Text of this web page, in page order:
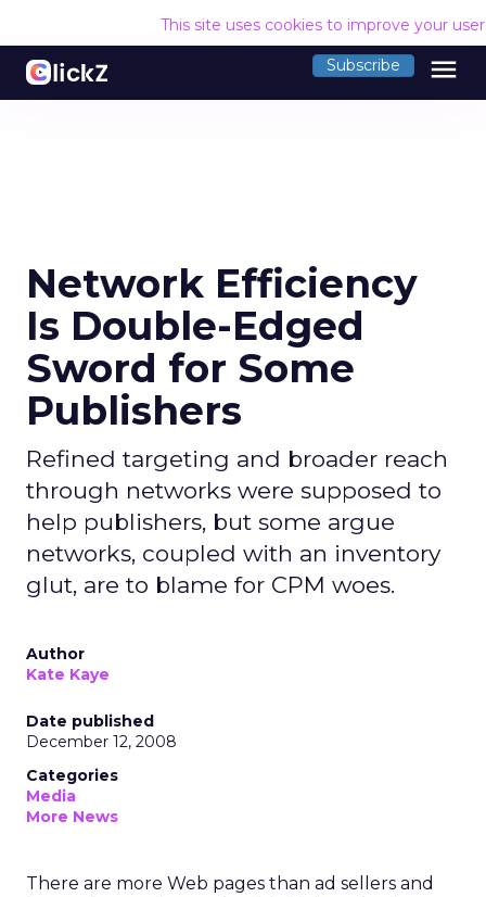
This site uses cookies to improve your
Subscribe menu
Network Efficiency
Is Double-Edged
Sword for Some
Publishers
Refined targeting and broader reach
through networks were supposed to
help publishers, but some argue
networks, coupled with an inventory
glut, are to blame for CPM woes.
Author
Kate Kaye
Date published
December 12, 2008
Categories
Media
More News
There are more Web pages than ad sellers and